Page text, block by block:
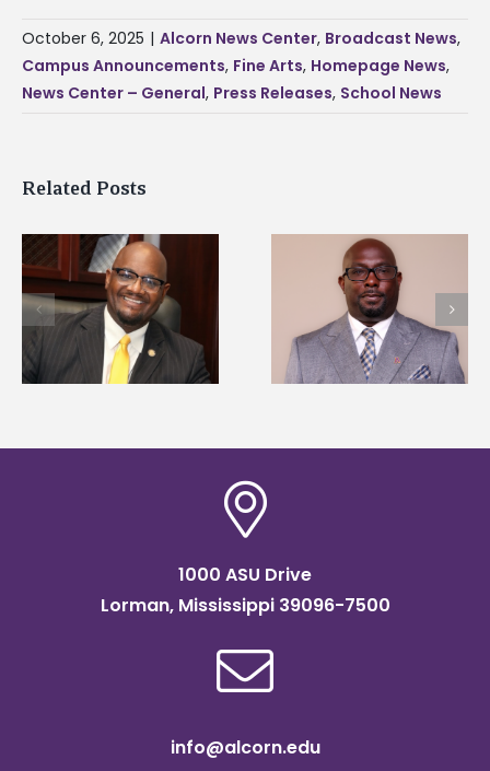
October 6, 2025 | Alcorn News Center, Broadcast News,
Campus Announcements, Fine Arts, Homepage News,
News Center – General, Press Releases, School News
Related Posts
Alcorn State names
Renardo Murray dean
of graduate studies
Alcorn State senior
first to win
Mississippi Poultry
Association
1000 ASU Drive
Lorman, Mississippi 39096-7500
info@alcorn.edu